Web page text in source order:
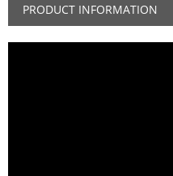
PRODUCT INFORMATION